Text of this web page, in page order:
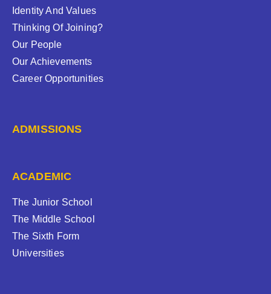
Identity And Values
Thinking Of Joining?
Our People
Our Achievements
Career Opportunities
ADMISSIONS
ACADEMIC
The Junior School
The Middle School
The Sixth Form
Universities